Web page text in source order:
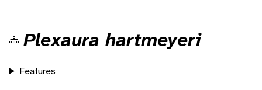
Plexaura hartmeyeri
Features